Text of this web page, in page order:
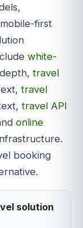
first
white-
travel
travel
travel API
online
booking
solution